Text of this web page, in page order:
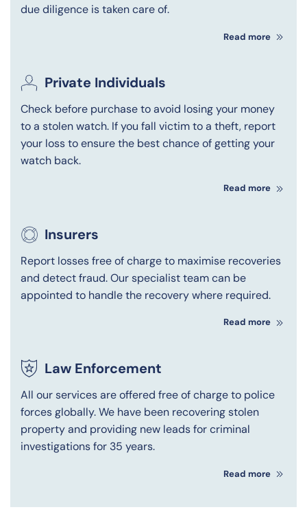
due diligence is taken care of.
Read more
Private Individuals
Check before purchase to avoid losing your money
to a stolen watch. If you fall victim to a theft, report
your loss to ensure the best chance of getting your
watch back.
Read more
Insurers
Report losses free of charge to maximise recoveries
and detect fraud. Our specialist team can be
appointed to handle the recovery where required.
Read more
Law Enforcement
All our services are offered free of charge to police
forces globally. We have been recovering stolen
property and providing new leads for criminal
investigations for 35 years.
Read more